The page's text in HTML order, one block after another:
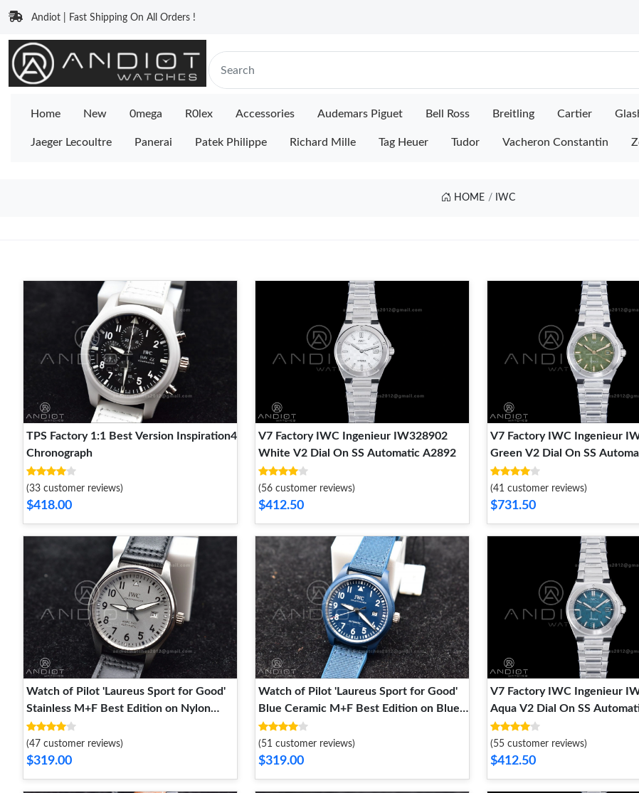
Andiot | Fast Shipping On All Orders !
Home New 0mega R0lex Accessories Audemars Piguet Bell Ross Breitling Cartier
Jaeger Lecoultre Panerai Patek Philippe Richard Mille Tag Heuer Tudor Vacheron Constantin
HOME IWC
TPS Factory 1:1 Best Version Inspiration4
Chronograph
(33 customer reviews)
$418.00
V7 Factory IWC Ingenieur IW328902
White V2 Dial On SS Automatic A2892
(56 customer reviews)
$412.50
V7 Factory IWC Ingenieur
Green V2 Dial On SS
(41 customer reviews)
$731.50
Watch of Pilot 'Laureus Sport for Good'
Stainless M+F Best Edition on Nylon
Strap A2892
(47 customer reviews)
$319.00
Watch of Pilot 'Laureus Sport for Good'
Blue Ceramic M+F Best Edition on Blue
Nylon Strap A2892
(51 customer reviews)
$319.00
V7 Factory IWC Ingenieur
Aqua V2 Dial On SS
(55 customer reviews)
$412.50